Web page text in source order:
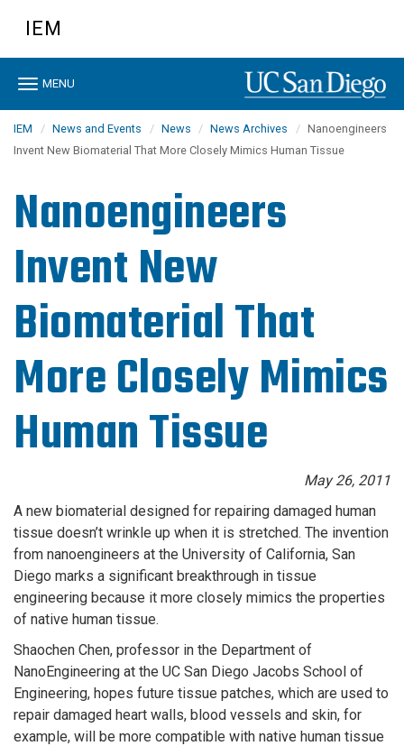
content
IEM
Toggle
MENU
IEM News and Events News News Archives
Nanoengineers
Invent New Biomaterial That More Closely Mimics Human Tissue
Nanoengineers
Invent New
Biomaterial That
More Closely Mimics
Human Tissue
May 26, 2011
A new biomaterial designed for repairing damaged human
tissue doesn’t wrinkle up when it is stretched. The invention
from nanoengineers at the University of California, San
Diego marks a significant breakthrough in tissue
engineering because it more closely mimics the properties
of native human tissue.
Shaochen Chen, professor in the Department of
NanoEngineering at the UC San Diego Jacobs School of
Engineering, hopes future tissue patches, which are used to
repair damaged heart walls, blood vessels and skin, for
example, will be more compatible with native human tissue